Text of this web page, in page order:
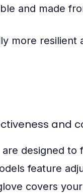
and made
more resilient
and
designed
feature
covers